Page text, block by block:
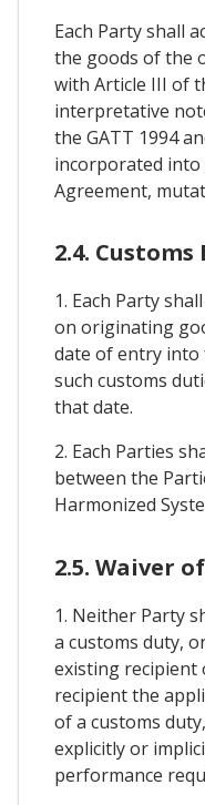
Each Party shall
the goods of the
with Article III of
interpretative
the GATT 1994
incorporated
Agreement,
2.4. Customs
1. Each Party
on originating
date of entry into
such customs
that date.
2. Each Parties
between the
Harmonized
2.5. Waiver
1. Neither Party
a customs duty,
existing recipient
recipient the
of a customs
explicitly or
performance